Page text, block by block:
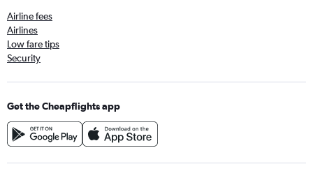
Airline fees
Airlines
Low fare tips
Security
Get the Cheapflights app